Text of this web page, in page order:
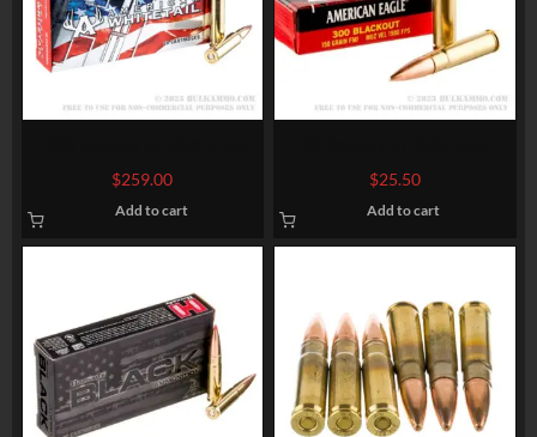
Ammo by Hornady American
Whitetail – 150gr SP
$259.00
Add to cart
Blackout Ammo by Federal
American Eagle – 150gr FMJ
$25.50
Add to cart